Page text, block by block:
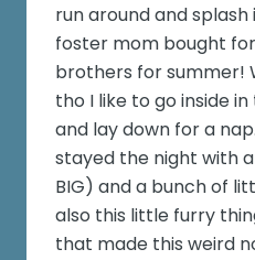
run around and
foster mom bought
brothers for summer!
tho I like to go inside
and lay down for a
stayed the night with
BIG) and a bunch of
also this little furry
that made this weird